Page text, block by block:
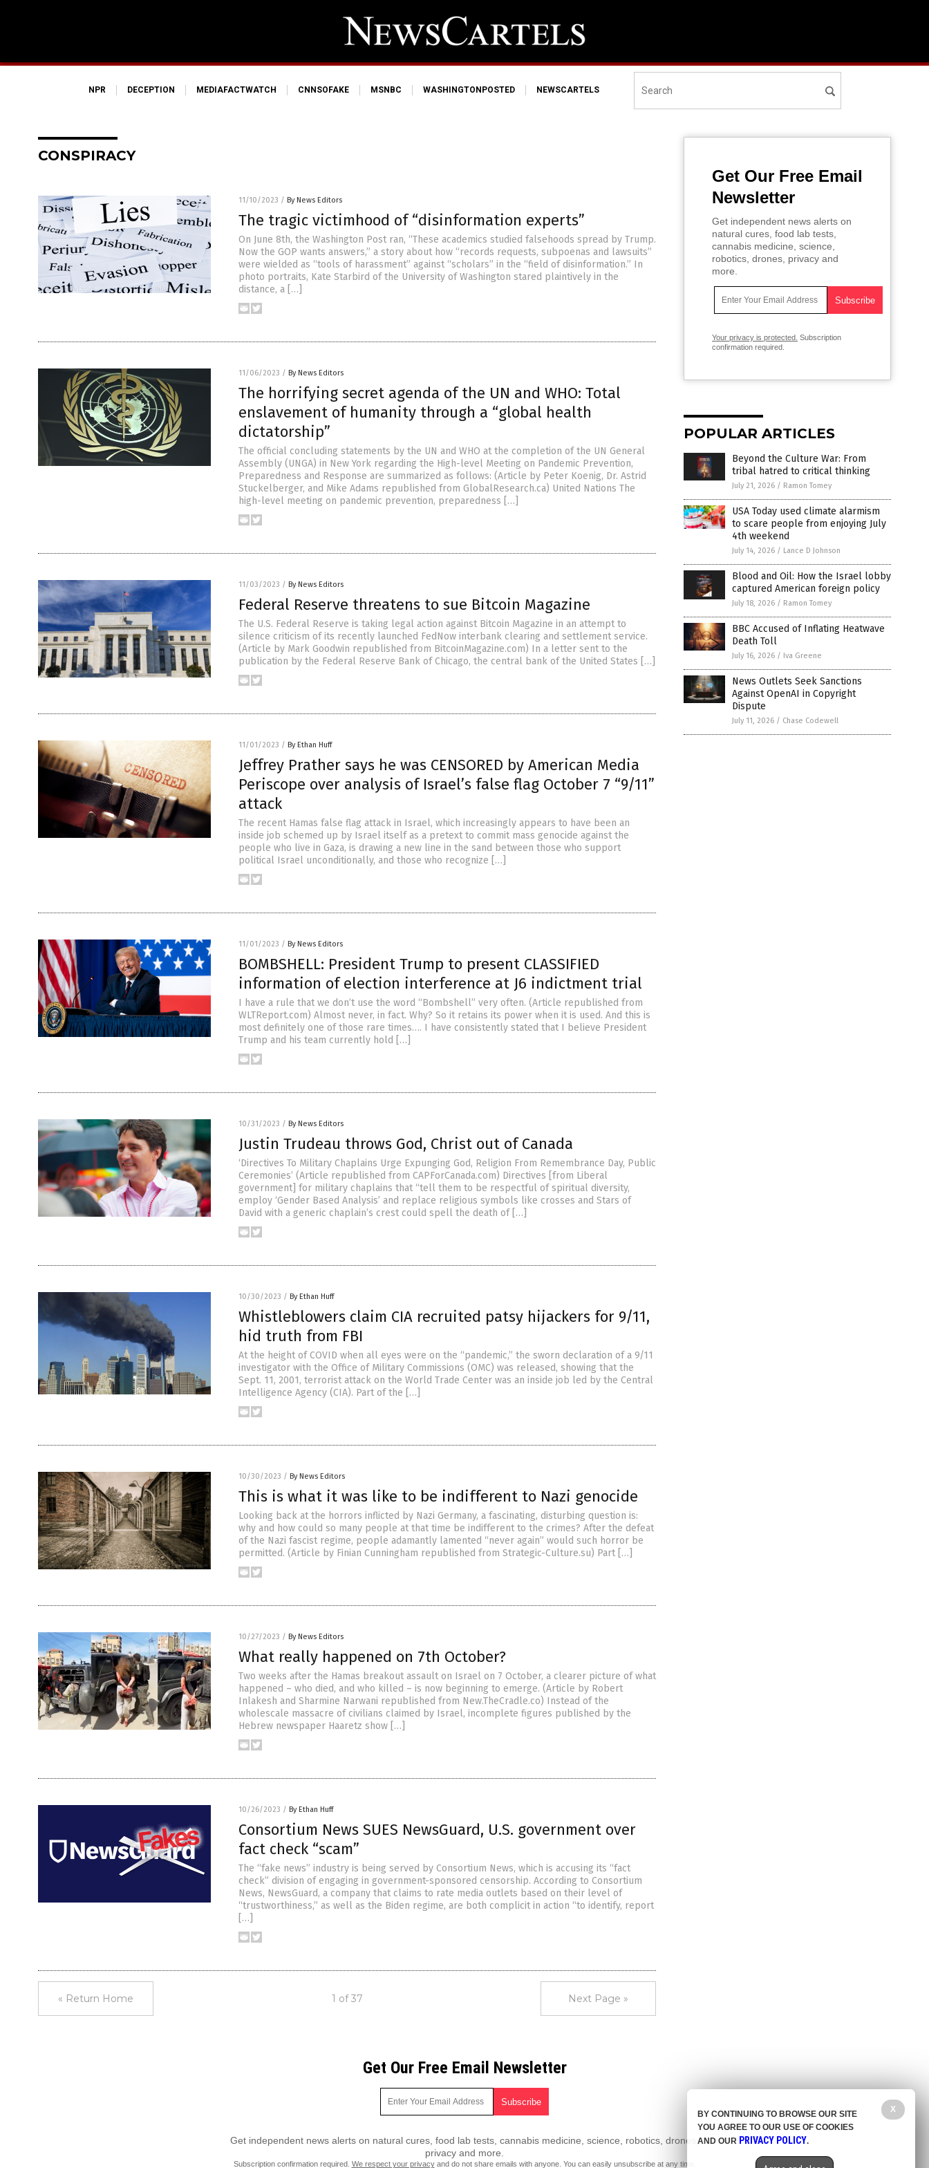
NPR DECEPTION MEDIAFACTWATCH CNNSOFAKE MSNBC WASHINGTONPOSTED NEWSCARTELS
CONSPIRACY
11/10/2023 / By News Editors
The tragic victimhood of “disinformation experts”
On June 8th, the Washington Post ran, “These academics studied falsehoods spread by Trump.
Now the GOP wants answers,” a story about how “records requests, subpoenas and lawsuits”
were wielded as “tools of harassment” against “scholars” in the “field of disinformation.” In
photo portraits, Kate Starbird of the University of Washington stared plaintively in the
distance, a […]
11/06/2023 / By News Editors
The horrifying secret agenda of the UN and WHO: Total
enslavement of humanity through a “global health
dictatorship”
The official concluding statements by the UN and WHO at the completion of the UN General
Assembly (UNGA) in New York regarding the High-level Meeting on Pandemic Prevention,
Preparedness and Response are summarized as follows: (Article by Peter Koenig, Dr. Astrid
Stuckelberger, and Mike Adams republished from GlobalResearch.ca) United Nations The
high-level meeting on pandemic prevention, preparedness […]
11/03/2023 / By News Editors
Federal Reserve threatens to sue Bitcoin Magazine
The U.S. Federal Reserve is taking legal action against Bitcoin Magazine in an attempt to
silence criticism of its recently launched FedNow interbank clearing and settlement service.
(Article by Mark Goodwin republished from BitcoinMagazine.com) In a letter sent to the
publication by the Federal Reserve Bank of Chicago, the central bank of the United States […]
11/01/2023 / By Ethan Huff
Jeffrey Prather says he was CENSORED by American Media
Periscope over analysis of Israel’s false flag October 7 “9/11”
attack
The recent Hamas false flag attack in Israel, which increasingly appears to have been an
inside job schemed up by Israel itself as a pretext to commit mass genocide against the
people who live in Gaza, is drawing a new line in the sand between those who support
political Israel unconditionally, and those who recognize […]
11/01/2023 / By News Editors
BOMBSHELL: President Trump to present CLASSIFIED
information of election interference at J6 indictment trial
I have a rule that we don’t use the word “Bombshell” very often. (Article republished from
WLTReport.com) Almost never, in fact. Why? So it retains its power when it is used. And this is
most definitely one of those rare times…. I have consistently stated that I believe President
Trump and his team currently hold […]
10/31/2023 / By News Editors
Justin Trudeau throws God, Christ out of Canada
‘Directives To Military Chaplains Urge Expunging God, Religion From Remembrance Day, Public
Ceremonies’ (Article republished from CAPForCanada.com) Directives [from Liberal
government] for military chaplains that “tell them to be respectful of spiritual diversity,
employ ‘Gender Based Analysis’ and replace religious symbols like crosses and Stars of
David with a generic chaplain’s crest could spell the death of […]
10/30/2023 / By Ethan Huff
Whistleblowers claim CIA recruited patsy hijackers for 9/11,
hid truth from FBI
At the height of COVID when all eyes were on the “pandemic,” the sworn declaration of a 9/11
investigator with the Office of Military Commissions (OMC) was released, showing that the
Sept. 11, 2001, terrorist attack on the World Trade Center was an inside job led by the Central
Intelligence Agency (CIA). Part of the […]
10/30/2023 / By News Editors
This is what it was like to be indifferent to Nazi genocide
Looking back at the horrors inflicted by Nazi Germany, a fascinating, disturbing question is:
why and how could so many people at that time be indifferent to the crimes? After the defeat
of the Nazi fascist regime, people adamantly lamented “never again” would such horror be
permitted. (Article by Finian Cunningham republished from Strategic-Culture.su) Part […]
10/27/2023 / By News Editors
What really happened on 7th October?
Two weeks after the Hamas breakout assault on Israel on 7 October, a clearer picture of what
happened – who died, and who killed – is now beginning to emerge. (Article by Robert
Inlakesh and Sharmine Narwani republished from New.TheCradle.co) Instead of the
wholescale massacre of civilians claimed by Israel, incomplete figures published by the
Hebrew newspaper Haaretz show […]
10/26/2023 / By Ethan Huff
Consortium News SUES NewsGuard, U.S. government over
fact check “scam”
The “fake news” industry is being served by Consortium News, which is accusing its “fact
check” division of engaging in government-sponsored censorship. According to Consortium
News, NewsGuard, a company that claims to rate media outlets based on their level of
“trustworthiness,” as well as the Biden regime, are both complicit in action “to identify, report
[…]
« Return Home 1 of 37 Next Page »
Get Our Free Email
Newsletter
Get independent news alerts on
natural cures, food lab tests,
cannabis medicine, science,
robotics, drones, privacy and
more.
Your privacy is protected. Subscription
confirmation required.
POPULAR ARTICLES
Beyond the Culture War: From
tribal hatred to critical thinking
July 21, 2026 / Ramon Tomey
USA Today used climate alarmism
to scare people from enjoying July
4th weekend
July 14, 2026 / Lance D Johnson
Blood and Oil: How the Israel lobby
captured American foreign policy
July 18, 2026 / Ramon Tomey
BBC Accused of Inflating Heatwave
Death Toll
July 16, 2026 / Iva Greene
News Outlets Seek Sanctions
Against OpenAI in Copyright
Dispute
July 11, 2026 / Chase Codewell
Get Our Free Email Newsletter
Get independent news alerts on natural cures, food lab tests, cannabis medicine, science, robotics, drones,
privacy and more.
Subscription confirmation required. We respect your privacyand do not share emails with anyone. You can easily unsubscribe at any time.
X
BY CONTINUING TO BROWSE OUR SITE
YOU AGREE TO OUR USE OF COOKIES
AND OUR PRIVACY POLICY.